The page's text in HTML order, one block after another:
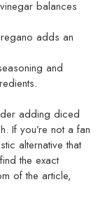
balances
adds an
and
adding diced
If you’re not a fan
alternative that
the exact
of the article,